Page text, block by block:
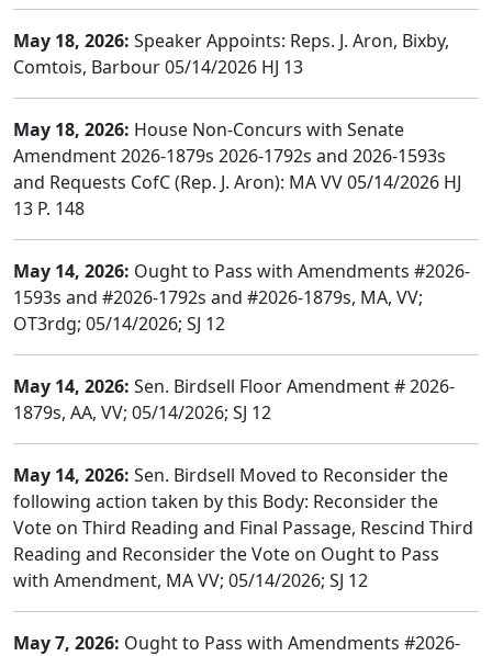
May 18, 2026: Speaker Appoints: Reps. J. Aron, Bixby,
Comtois, Barbour 05/14/2026 HJ 13
May 18, 2026: House Non-Concurs with Senate
Amendment 2026-1879s 2026-1792s and 2026-1593s
and Requests CofC (Rep. J. Aron): MA VV 05/14/2026 HJ
13 P. 148
May 14, 2026: Ought to Pass with Amendments #2026-
1593s and #2026-1792s and #2026-1879s, MA, VV;
OT3rdg; 05/14/2026; SJ 12
May 14, 2026: Sen. Birdsell Floor Amendment # 2026-
1879s, AA, VV; 05/14/2026; SJ 12
May 14, 2026: Sen. Birdsell Moved to Reconsider the
following action taken by this Body: Reconsider the
Vote on Third Reading and Final Passage, Rescind Third
Reading and Reconsider the Vote on Ought to Pass
with Amendment, MA VV; 05/14/2026; SJ 12
May 7, 2026: Ought to Pass with Amendments #2026-